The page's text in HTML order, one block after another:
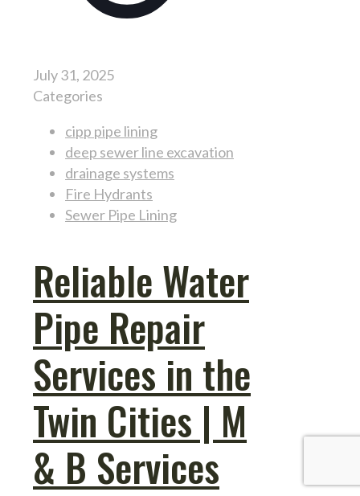
July 31, 2025
Categories
cipp pipe lining
deep sewer line excavation
drainage systems
Fire Hydrants
Sewer Pipe Lining
Reliable Water
Pipe Repair
Services in the
Twin Cities | M
& B Services